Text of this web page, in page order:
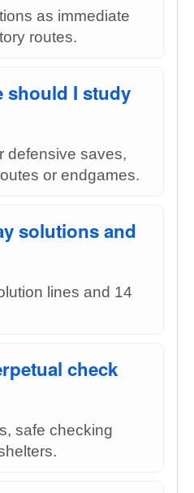
as immediate
routes.
should I study
defensive saves,
or endgames.
solutions and
lines and 14
check
safe checking